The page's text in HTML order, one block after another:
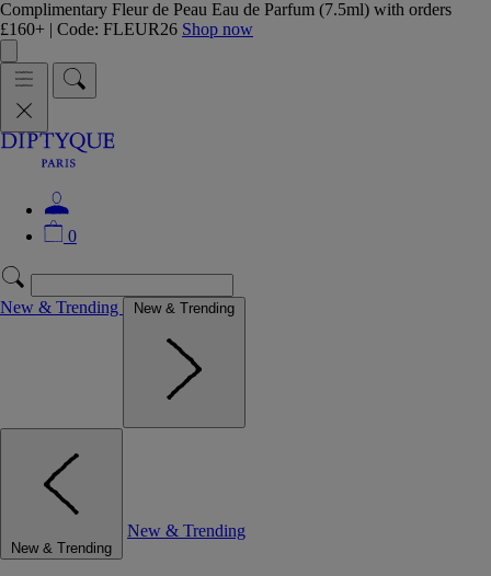
Complimentary Fleur de Peau Eau de Parfum (7.5ml) with orders
£160+ | Code: FLEUR26 Shop now
0
New & Trending New & Trending
New & Trending
New & Trending